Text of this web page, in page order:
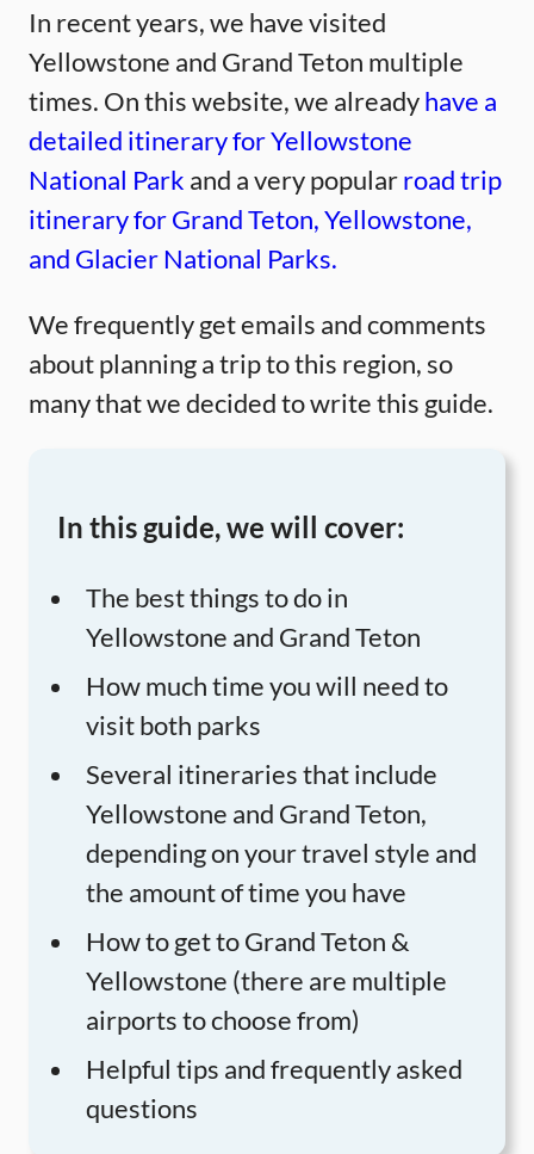
In recent years, we have visited
Yellowstone and Grand Teton multiple
times. On this website, we alreadyhave a
detailed itinerary for Yellowstone
National Park and a very popularroad trip
itinerary for Grand Teton, Yellowstone,
and Glacier National Parks.
We frequently get emails and comments
about planning a trip to this region, so
many that we decided to write this guide.
In this guide, we will cover:
The best things to do in
Yellowstone and Grand Teton
How much time you will need to
visit both parks
Several itineraries that include
Yellowstone and Grand Teton,
depending on your travel style and
the amount of time you have
How to get to Grand Teton &
Yellowstone (there are multiple
airports to choose from)
Helpful tips and frequently asked
questions